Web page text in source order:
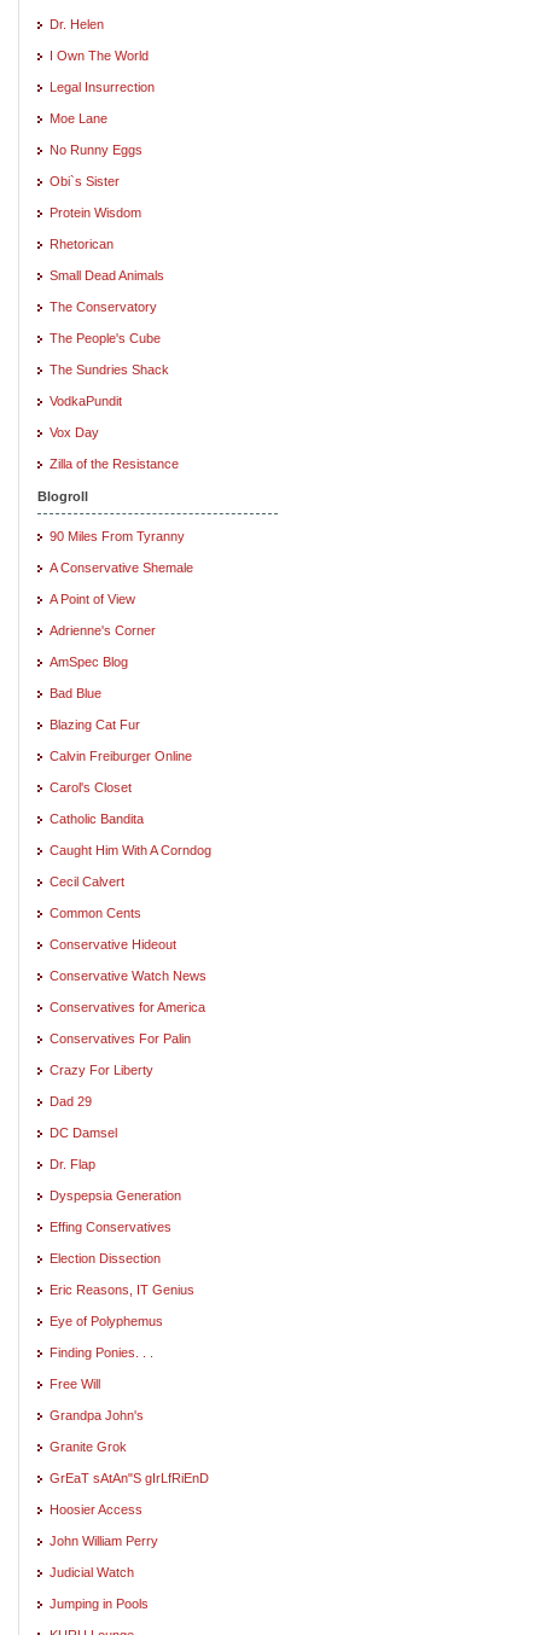
Dr. Helen
I Own The World
Legal Insurrection
Moe Lane
No Runny Eggs
Obi`s Sister
Protein Wisdom
Rhetorican
Small Dead Animals
The Conservatory
The People's Cube
The Sundries Shack
VodkaPundit
Vox Day
Zilla of the Resistance
Blogroll
90 Miles From Tyranny
A Conservative Shemale
A Point of View
Adrienne's Corner
AmSpec Blog
Bad Blue
Blazing Cat Fur
Calvin Freiburger Online
Carol's Closet
Catholic Bandita
Caught Him With A Corndog
Cecil Calvert
Common Cents
Conservative Hideout
Conservative Watch News
Conservatives for America
Conservatives For Palin
Crazy For Liberty
Dad 29
DC Damsel
Dr. Flap
Dyspepsia Generation
Effing Conservatives
Election Dissection
Eric Reasons, IT Genius
Eye of Polyphemus
Finding Ponies. . .
Free Will
Grandpa John's
Granite Grok
GrEaT sAtAn"S gIrLfRiEnD
Hoosier Access
John William Perry
Judicial Watch
Jumping in Pools